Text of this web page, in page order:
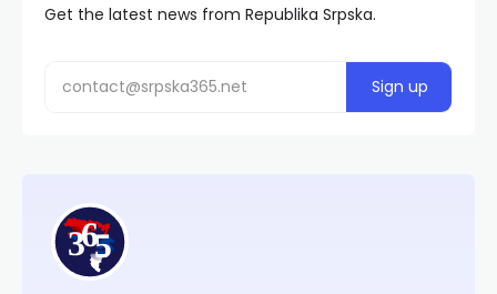
Get the latest news from Republika Srpska.